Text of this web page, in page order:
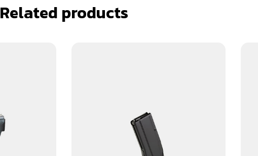
Related products